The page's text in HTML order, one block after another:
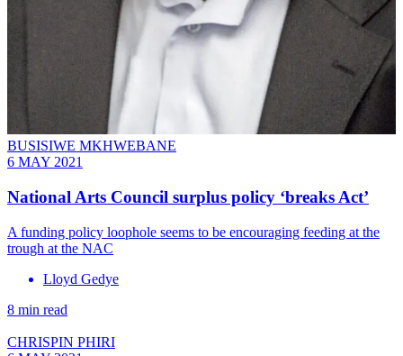
BUSISIWE MKHWEBANE
6 MAY 2021
National Arts Council surplus policy ‘breaks Act’
A funding policy loophole seems to be encouraging feeding at the
trough at the NAC
Lloyd Gedye
8 min read
CHRISPIN PHIRI